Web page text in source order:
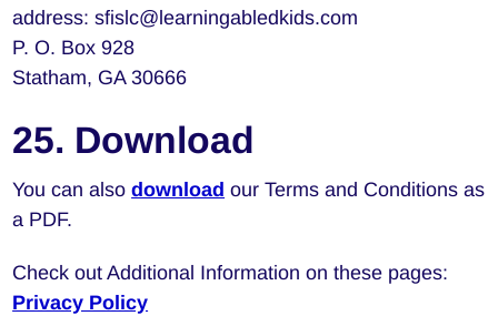
address: sfislc@learningabledkids.com
P. O. Box 928
Statham, GA 30666
25. Download
You can alsodownload our Terms and Conditions as
a PDF.
Check out Additional Information on these pages:
Privacy Policy